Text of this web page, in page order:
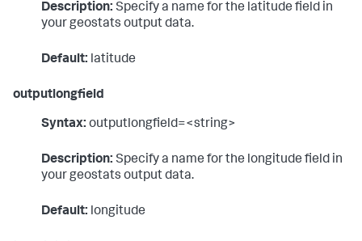
Description: Specify a name for the latitude field in
your geostats output data.
Default: latitude
outputlongfield
Syntax: outputlongfield=<string>
Description: Specify a name for the longitude field in
your geostats output data.
Default: longitude